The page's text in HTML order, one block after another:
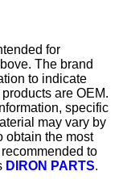
for
The brand
to indicate
are OEM.
specific
may vary by
obtain the most
to
DIRON PARTS.